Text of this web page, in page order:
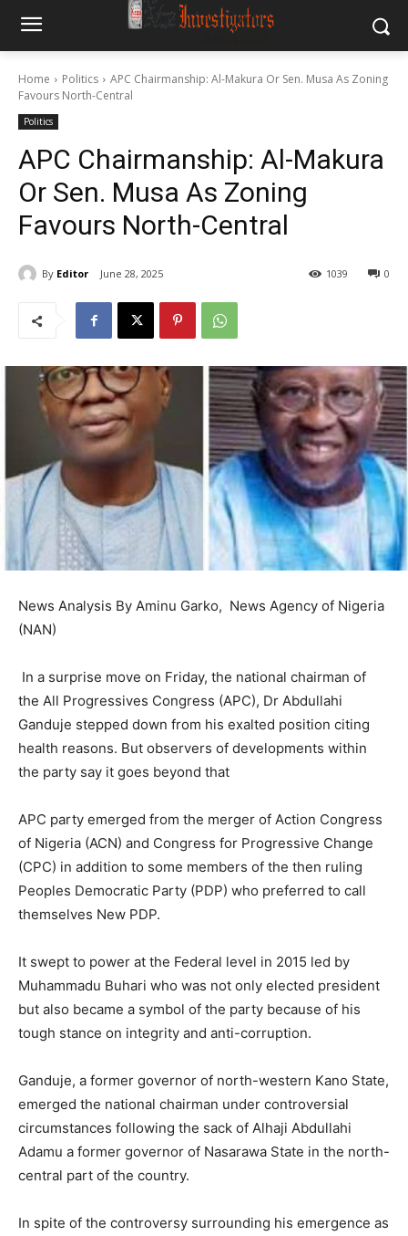
Home Politics
APC Chairmanship: Al-Makura Or Sen. Musa As Zoning
Favours North-Central
Politics
APC Chairmanship: Al-Makura
Or Sen. Musa As Zoning
Favours North-Central
By Editor June 28, 2025 0
1039
News Analysis By Aminu Garko, News Agency of Nigeria
(NAN)
In a surprise move on Friday, the national chairman of
the All Progressives Congress (APC), Dr Abdullahi
Ganduje stepped down from his exalted position citing
health reasons. But observers of developments within
the party say it goes beyond that
APC party emerged from the merger of Action Congress
of Nigeria (ACN) and Congress for Progressive Change
(CPC) in addition to some members of the then ruling
Peoples Democratic Party (PDP) who preferred to call
themselves New PDP.
It swept to power at the Federal level in 2015 led by
Muhammadu Buhari who was not only elected president
but also became a symbol of the party because of his
tough stance on integrity and anti-corruption.
Ganduje, a former governor of north-western Kano State,
emerged the national chairman under controversial
circumstances following the sack of Alhaji Abdullahi
Adamu a former governor of Nasarawa State in the north-
central part of the country.
In spite of the controversy surrounding his emergence as